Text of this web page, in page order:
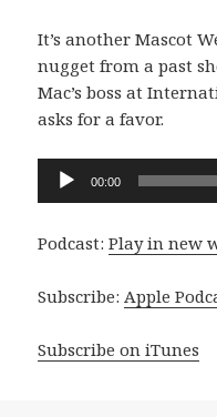
It’s another Mascot
nugget from a past
Mac’s boss at
asks for a favor.
Audio
00:00
Podcast:Play in new
Subscribe: Apple
Subscribe on iTunes